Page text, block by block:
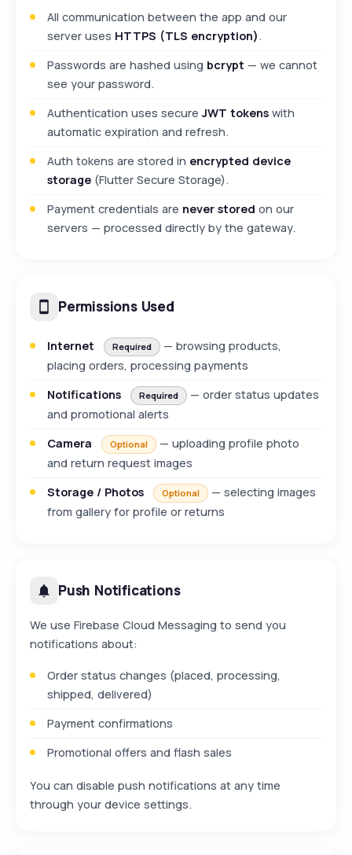
All communication between the app and our
server uses HTTPS (TLS encryption).
Passwords are hashed using bcrypt — we cannot
see your password.
Authentication uses secure JWT tokens with
automatic expiration and refresh.
Auth tokens are stored in encrypted device
storage (Flutter Secure Storage).
Payment credentials are never stored on our
servers — processed directly by the gateway.
Permissions Used
Internet Required
— browsing products,
placing orders, processing payments
Notifications
Required
— order status updates
and promotional alerts
Camera
Optional
— uploading profile photo
and return request images
Storage / Photos
Optional
— selecting images
from gallery for profile or returns
Push Notifications
We use Firebase Cloud Messaging to send you
notifications about:
Order status changes (placed, processing,
shipped, delivered)
Payment confirmations
Promotional offers and flash sales
You can disable push notifications at any time
through your device settings.